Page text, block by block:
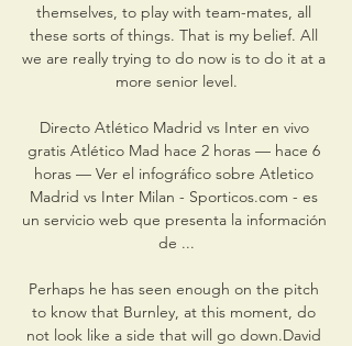
themselves, to play with team-mates, all
these sorts of things. That is my belief. All
we are really trying to do now is to do it at a
more senior level.
Directo Atlético Madrid vs Inter en vivo
gratis Atlético Mad hace 2 horas — hace 6
horas — Ver el infográfico sobre Atletico
Madrid vs Inter Milan - Sporticos.com - es
un servicio web que presenta la información
de ...
Perhaps he has seen enough on the pitch
to know that Burnley, at this moment, do
not look like a side that will go down.David